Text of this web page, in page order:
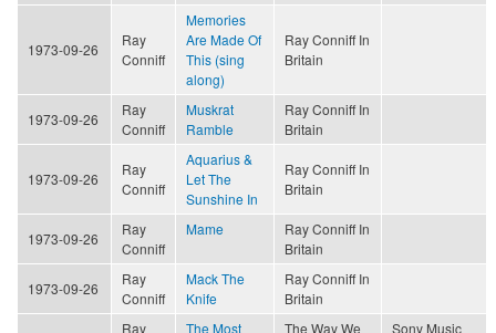
1973-09-26
Ray
Conniff
Memories
Are Made Of
This (sing
along)
Ray Conniff In
Britain
1973-09-26
Ray
Conniff
Muskrat
Ramble
Ray Conniff In
Britain
1973-09-26
Ray
Conniff
Aquarius &
Let The
Sunshine In
Ray Conniff In
Britain
1973-09-26
Ray
Conniff
Mame
Ray Conniff In
Britain
1973-09-26
Ray
Conniff
Mack The
Knife
Ray Conniff In
Britain
Ray
The Most
The Way We
Sony Music